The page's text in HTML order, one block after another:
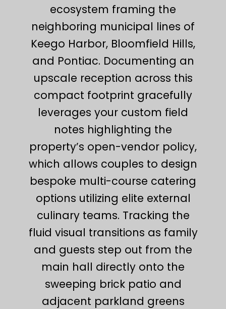
ecosystem framing the
neighboring municipal lines of
Keego Harbor, Bloomfield Hills,
and Pontiac. Documenting an
upscale reception across this
compact footprint gracefully
leverages your custom field
notes highlighting the
property’s open-vendor policy,
which allows couples to design
bespoke multi-course catering
options utilizing elite external
culinary teams. Tracking the
fluid visual transitions as family
and guests step out from the
main hall directly onto the
sweeping brick patio and
adjacent parkland greens